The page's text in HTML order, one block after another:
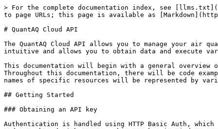
> For the complete documentation index, see [llms.txt](https://docs.quant-aq.com/llms.txt). Markdown versions of documentation pages are available by appending `.md` to page URLs; this page is available as [Markdown](https://docs.quant-aq.com/software-apis-and-libraries/quantaq-cloud-api.md).

# QuantAQ Cloud API

The QuantAQ Cloud API allows you to manage your air quality sensors and data in a simple, programmatic way using conventional HTTP requests. Each endpoint is intuitive and allows you to obtain data and execute various actions easily. If you notice something that can be made more clear or more intuitive, please let us know!

This documentation will begin with a general overview of the API and how it works, followed by details on each endpoint that is available in \*v1\* of the API. Throughout this documentation, there will be code examples using [httpie](https://httpie.org/) - an easy-to-use command-line client for making HTTP requests. The names of specific resources will be represented by variables, which are wrapped in "<>".

## Getting Started

### Obtaining an API key

Authentication is handled using HTTP Basic Auth, which consists of sending an API key that is unique to your account with each request. This key should be kept secret and not shared with anyone. This API key is tied to your user account and will only allow you to take actions within your assigned scope of permissions.

You can generate an API key for your account by visiting the **Developer** section within the QuantAQ Cloud and clicking **Generate New Key** in the upper right-hand corner of your screen. It is recommended that you set this key as an environment variable on your computer with the name **QUANTAQ\_APIKEY**.

To include your API key in your request, add an HTTP Authorization header, consisting of a `username`and `password.` When using **httpie**, you can use the `-a`flag to indicate authorization. The API key serves as the username, and the password should be left blank.

### Sending your first API call

To make an API call, you need four pieces of information:

1. `api_key`: a random string of alphanumeric characters that gives you access to the API
2. `endpoint`: the URI listed in the API reference section below
3. `method`: one of **GET**, **POST**, **PUT**, or **DELETE**
4. `arguments`: JSON-encoded values sent to the method (these are not *always* required)

More often than not, you will be sending either **GET** or **POST** requests to `api.quant-aq.com`. All API endpoints begin with the same URL, which, for the QuantAQ Cloud, is `api.quant-aq.com/`. The full URL will be of the form:

```sh
https://api.quant-aq.com/{version}/{endpoint}
```

The `version` of the API may change (this will be documented), which signals changes in the underlying structure of the API. For now, there is only one version available: `v1`. Throughout these docs, we will just assume the version is `v1`.

A good first API call would be to get your account information. As mentioned above, we will be using **httpie** for examples. To get your account information, the API call would look like:

```sh
$ http -a <your-api-key-here>: GET \
        https://api.quant-aq.com/v1/account
```

You should see a response that looks something like the following:

```json
{